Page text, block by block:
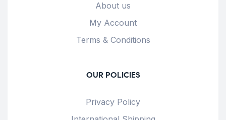
About us
My Account
Terms & Conditions
OUR POLICIES
Privacy Policy